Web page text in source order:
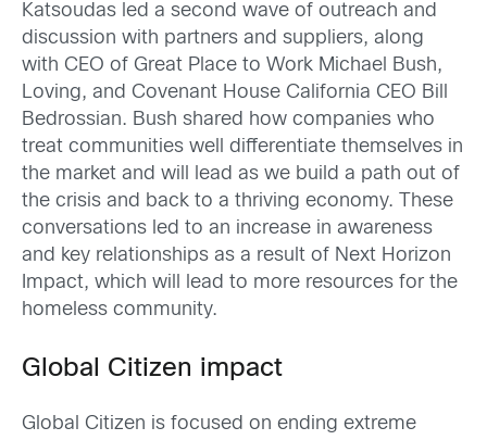
Katsoudas led a second wave of outreach and
discussion with partners and suppliers, along
with CEO of Great Place to Work Michael Bush,
Loving, and Covenant House California CEO Bill
Bedrossian. Bush shared how companies who
treat communities well differentiate themselves in
the market and will lead as we build a path out of
the crisis and back to a thriving economy. These
conversations led to an increase in awareness
and key relationships as a result of Next Horizon
Impact, which will lead to more resources for the
homeless community.
Global Citizen impact
Global Citizen is focused on ending extreme